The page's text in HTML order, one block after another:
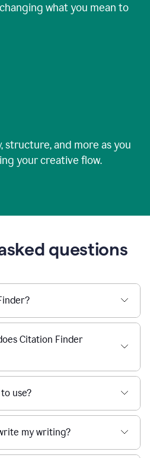
what you mean to
structure, and more as you
your creative flow.
questions
Citation Finder
use?
my writing?